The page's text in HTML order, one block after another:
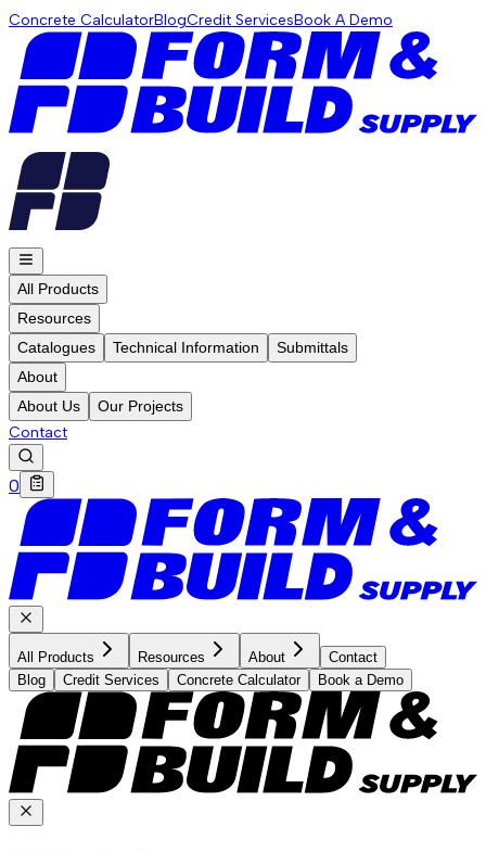
Concrete CalculatorBlogCredit ServicesBook A Demo
All Products
Resources
Catalogues
Technical Information
Submittals
About
About Us
Our Projects
Contact
0
All Products Resources About
Contact
Blog
Credit Services Concrete Calculator Book a Demo